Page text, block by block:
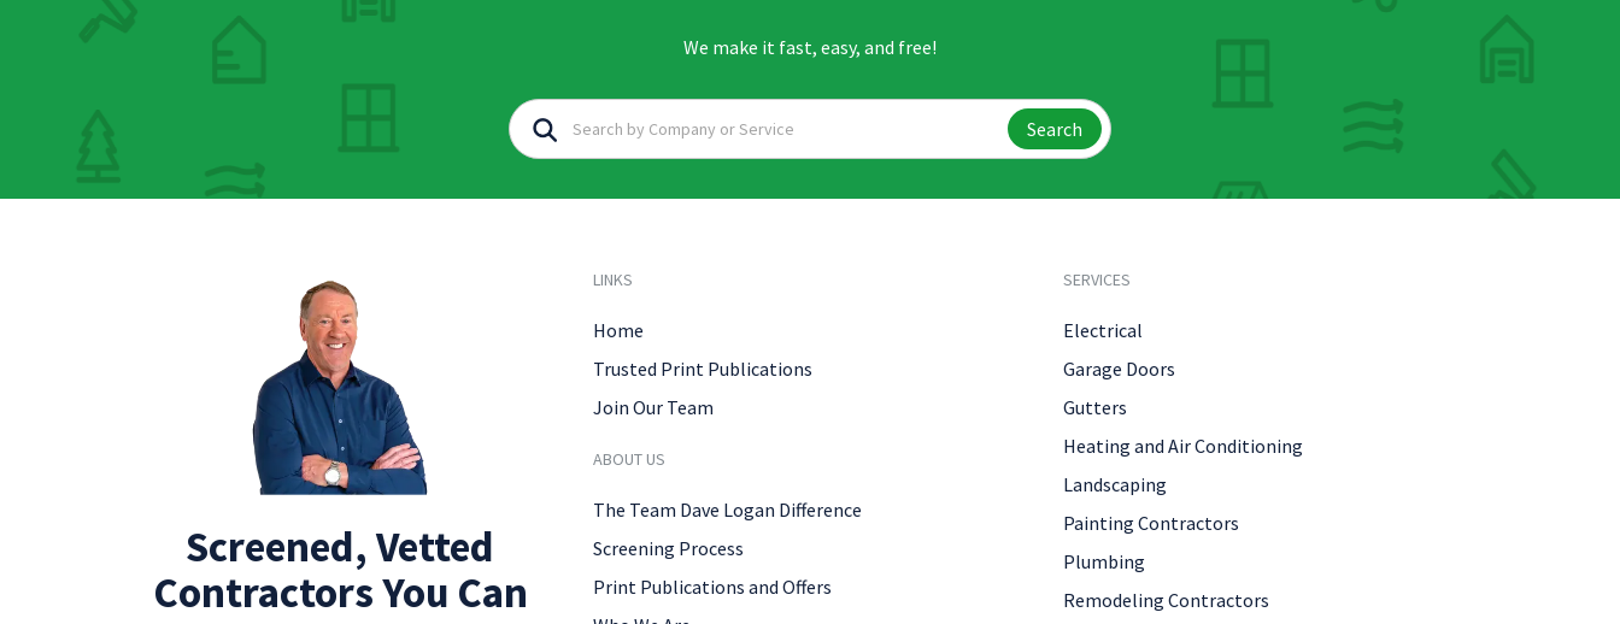
We make it fast, easy, and free!
Search
Screened, Vetted
Contractors You Can
LINKS
Home
Trusted Print Publications
Join Our Team
ABOUT US
The Team Dave Logan Difference
Screening Process
Print Publications and Offers
SERVICES
Electrical
Garage Doors
Gutters
Heating and Air Conditioning
Landscaping
Painting Contractors
Plumbing
Remodeling Contractors